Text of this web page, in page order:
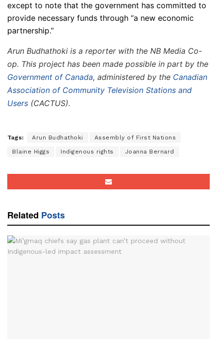
except to note that the government has committed to
provide necessary funds through “a new economic
partnership.”
Arun Budhathoki is a reporter with the NB Media Co-
op. This project has been made possible in part by the
Government of Canada, administered by the Canadian
Association of Community Television Stations and
Users (CACTUS).
Tags: Arun Budhathoki Assembly of First Nations
Blaine Higgs Indigenous rights Joanna Bernard
Related Posts